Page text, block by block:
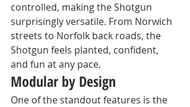
controlled, making the Shotgun
surprisingly versatile. From Norwich
streets to Norfolk back roads, the
Shotgun feels planted, confident,
and fun at any pace.
Modular by Design
One of the standout features is the